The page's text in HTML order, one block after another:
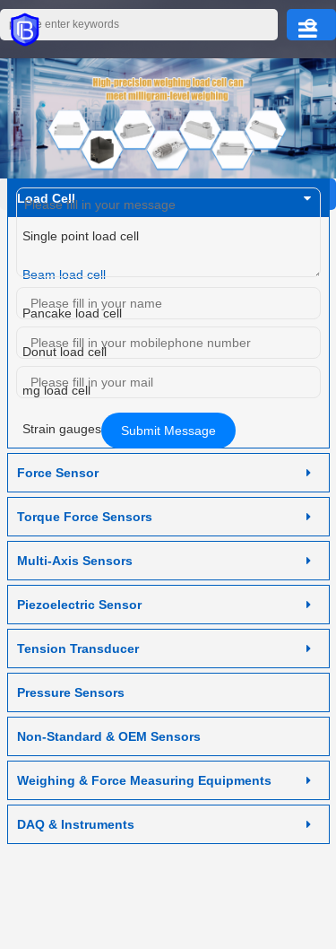
PRODUCTS CENTER
Load Cell
Single point load cell
Beam load cell
Pancake load cell
Donut load cell
mg load cell
Strain gauges
Force Sensor
Torque Force Sensors
Multi-Axis Sensors
Piezoelectric Sensor
Tension Transducer
Pressure Sensors
Non-Standard & OEM Sensors
Weighing & Force Measuring Equipments
DAQ & Instruments